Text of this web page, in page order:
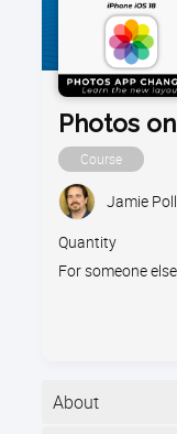
Photos
Course
Jamie
Quantity
For someone else
About